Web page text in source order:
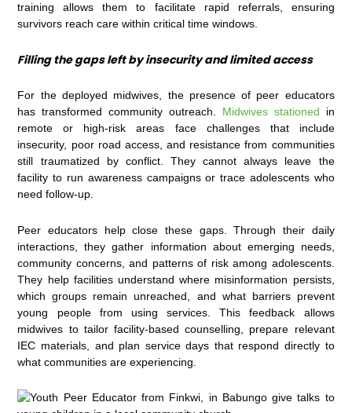
training allows them to facilitate rapid referrals, ensuring
survivors reach care within critical time windows.
Filling the gaps left by insecurity and limited access
For the deployed midwives, the presence of peer educators
has transformed community outreach. Midwives stationed in
remote or high-risk areas face challenges that include
insecurity, poor road access, and resistance from communities
still traumatized by conflict. They cannot always leave the
facility to run awareness campaigns or trace adolescents who
need follow-up.
Peer educators help close these gaps. Through their daily
interactions, they gather information about emerging needs,
community concerns, and patterns of risk among adolescents.
They help facilities understand where misinformation persists,
which groups remain unreached, and what barriers prevent
young people from using services. This feedback allows
midwives to tailor facility-based counselling, prepare relevant
IEC materials, and plan service days that respond directly to
what communities are experiencing.